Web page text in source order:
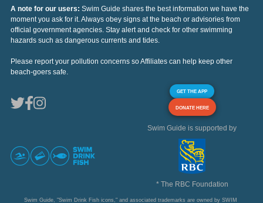
A note for our users: Swim Guide shares the best information we have the
moment you ask for it. Always obey signs at the beach or advisories from
official government agencies. Stay alert and check for other swimming
hazards such as dangerous currents and tides.
Please report your pollution concerns so Affiliates can help keep other
beach-goers safe.
GET THE APP
DONATE HERE
Swim Guide is supported by
* The RBC Foundation
Swim Guide, "Swim Drink Fish icons," and associated trademarks are owned by SWIM